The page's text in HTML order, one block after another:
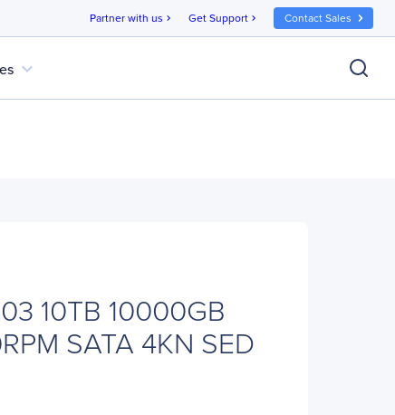
Partner with us chevron_right Get Support chevron_right Contact Sales
expand_more
10TB 10000GB
SATA 4KN SED